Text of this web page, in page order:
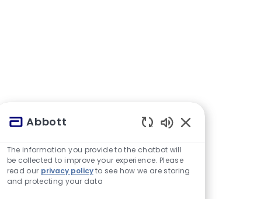
Abbott
The information you provide to the chatbot will
be collected to improve your experience. Please
read our privacy policyto see how we are storing
and protecting your data